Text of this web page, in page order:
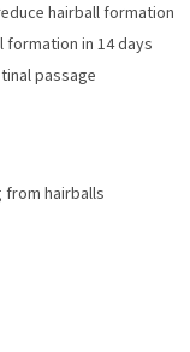
hairball formation
formation in 14 days
passage
hairballs